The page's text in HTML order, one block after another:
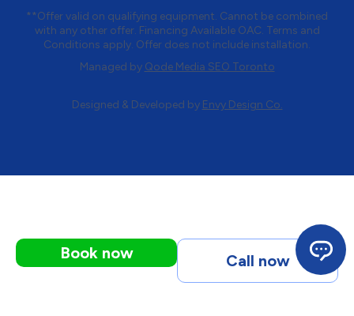
**Offer valid on qualifying equipment. Cannot be combined
with any other offer. Financing Available OAC. Terms and
Conditions apply. Offer does not include installation.
Managed by Qode Media SEO Toronto
Designed & Developed by Envy Design Co.
Book now Call now